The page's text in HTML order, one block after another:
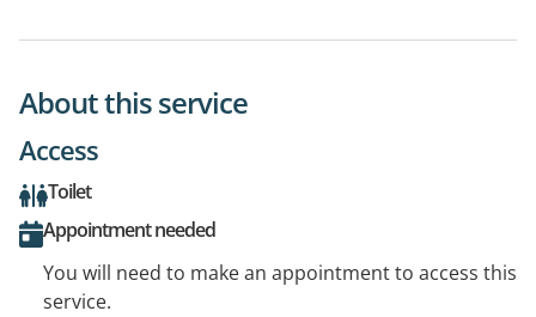
About this service
Access
Toilet
Appointment needed
You will need to make an appointment to access this
service.